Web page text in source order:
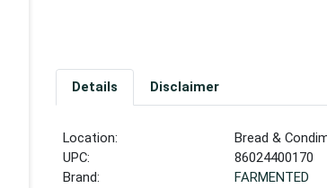
Details Disclaimer
Location:
Bread &
UPC:
86024400170
Brand:
FARMENTED